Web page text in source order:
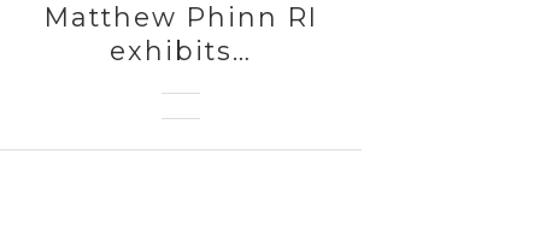
Matthew Phinn RI
exhibits…